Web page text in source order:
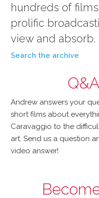
hundreds of
prolific
view and absorb.
Search the archive
Q&A
Andrew answers your
short films about
Caravaggio to the
art. Send us a question
video answer!